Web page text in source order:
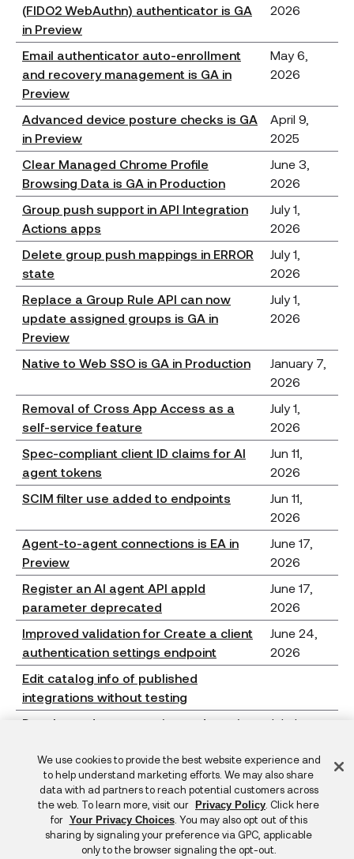
(FIDO2 WebAuthn) authenticator is GA
in Preview
2026
Email authenticator auto-enrollment
and recovery management is GA in
Preview
May 6,
2026
Advanced device posture checks is GA
in Preview
April 9,
2025
Clear Managed Chrome Profile
Browsing Data is GA in Production
June 3,
2026
Group push support in API Integration
Actions apps
July 1,
2026
Delete group push mappings in ERROR
state
July 1,
2026
Replace a Group Rule API can now
update assigned groups is GA in
Preview
July 1,
2026
Native to Web SSO is GA in Production
January 7,
2026
Removal of Cross App Access as a
self-service feature
July 1,
2026
Spec-compliant client ID claims for AI
agent tokens
Jun 11,
2026
SCIM filter use added to endpoints
Jun 11,
2026
Agent-to-agent connections is EA in
Preview
June 17,
2026
Register an AI agent API appId
parameter deprecated
June 17,
2026
Improved validation for Create a client
authentication settings endpoint
June 24,
2026
Edit catalog info of published
integrations without testing
Developer documentation updates in
July 1,
Bugs fixed in 2026.07.0
July 1,
2026
Bot protection is GA in Production
Feedback
We use cookies to provide the best website experience and
to help understand marketing efforts. We may also share
data with ad partners to reach potential customers across
the web. To learn more, visit our
Privacy Policy . Click here
for Your Privacy Choices. You may also opt out of this
sharing by signaling your preference via GPC, applicable
only to the browser signaling the opt-out.